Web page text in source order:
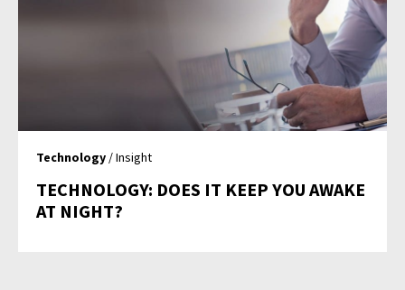
Technology / Insight
TECHNOLOGY: DOES IT KEEP YOU AWAKE
AT NIGHT?